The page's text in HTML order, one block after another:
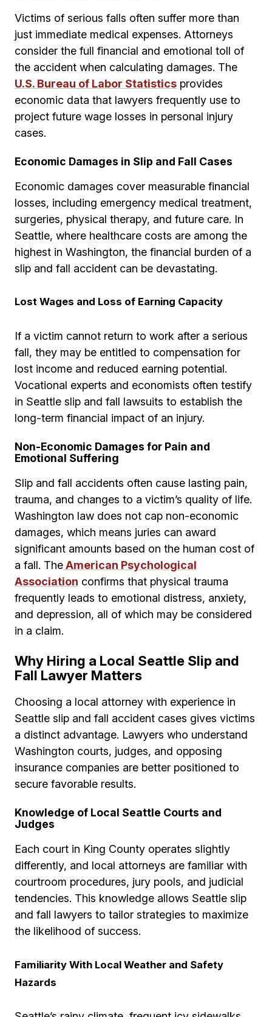
Victims of serious falls often suffer more than
just immediate medical expenses. Attorneys
consider the full financial and emotional toll of
the accident when calculating damages. The
U.S. Bureau of Labor Statistics provides
economic data that lawyers frequently use to
project future wage losses in personal injury
cases.
Economic Damages in Slip and Fall Cases
Economic damages cover measurable financial
losses, including emergency medical treatment,
surgeries, physical therapy, and future care. In
Seattle, where healthcare costs are among the
highest in Washington, the financial burden of a
slip and fall accident can be devastating.
Lost Wages and Loss of Earning Capacity
If a victim cannot return to work after a serious
fall, they may be entitled to compensation for
lost income and reduced earning potential.
Vocational experts and economists often testify
in Seattle slip and fall lawsuits to establish the
long-term financial impact of an injury.
Non-Economic Damages for Pain and
Emotional Suffering
Slip and fall accidents often cause lasting pain,
trauma, and changes to a victim’s quality of life.
Washington law does not cap non-economic
damages, which means juries can award
significant amounts based on the human cost of
a fall. TheAmerican Psychological
Association confirms that physical trauma
frequently leads to emotional distress, anxiety,
and depression, all of which may be considered
in a claim.
Why Hiring a Local Seattle Slip and
Fall Lawyer Matters
Choosing a local attorney with experience in
Seattle slip and fall accident cases gives victims
a distinct advantage. Lawyers who understand
Washington courts, judges, and opposing
insurance companies are better positioned to
secure favorable results.
Knowledge of Local Seattle Courts and
Judges
Each court in King County operates slightly
differently, and local attorneys are familiar with
courtroom procedures, jury pools, and judicial
tendencies. This knowledge allows Seattle slip
and fall lawyers to tailor strategies to maximize
the likelihood of success.
Familiarity With Local Weather and Safety
Hazards